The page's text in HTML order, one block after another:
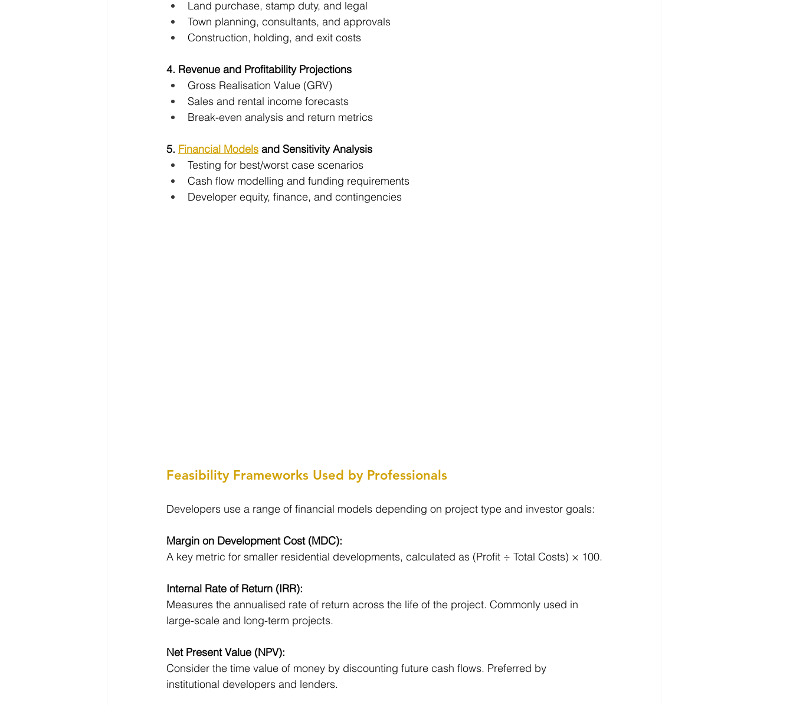
Land purchase, stamp duty, and legal
Town planning, consultants, and approvals
Construction, holding, and exit costs
4. Revenue and Profitability Projections
Gross Realisation Value (GRV)
Sales and rental income forecasts
Break-even analysis and return metrics
5. Financial Models and Sensitivity Analysis
Testing for best/worst case scenarios
Cash flow modelling and funding requirements
Developer equity, finance, and contingencies
Feasibility Frameworks Used by Professionals
Developers use a range of financial models depending on project type and investor goals:
Margin on Development Cost (MDC):
A key metric for smaller residential developments, calculated as (Profit ÷ Total Costs) × 100.
Internal Rate of Return (IRR):
Measures the annualised rate of return across the life of the project. Commonly used in
large-scale and long-term projects.
Net Present Value (NPV):
Consider the time value of money by discounting future cash flows. Preferred by
institutional developers and lenders.